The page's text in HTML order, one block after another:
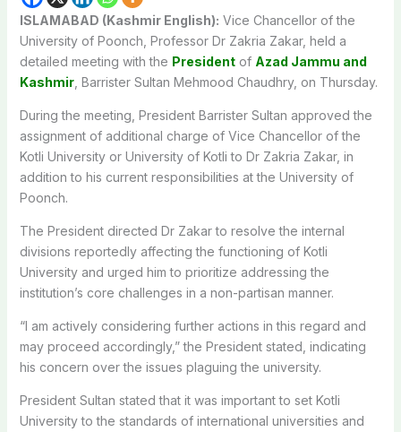
ISLAMABAD (Kashmir English): Vice Chancellor of the
University of Poonch, Professor Dr Zakria Zakar, held a
detailed meeting with the Presidentof Azad Jammu and
Kashmir, Barrister Sultan Mehmood Chaudhry, on Thursday.
During the meeting, President Barrister Sultan approved the
assignment of additional charge of Vice Chancellor of the
Kotli University or University of Kotli to Dr Zakria Zakar, in
addition to his current responsibilities at the University of
Poonch.
The President directed Dr Zakar to resolve the internal
divisions reportedly affecting the functioning of Kotli
University and urged him to prioritize addressing the
institution’s core challenges in a non-partisan manner.
“I am actively considering further actions in this regard and
may proceed accordingly,” the President stated, indicating
his concern over the issues plaguing the university.
President Sultan stated that it was important to set Kotli
University to the standards of international universities and